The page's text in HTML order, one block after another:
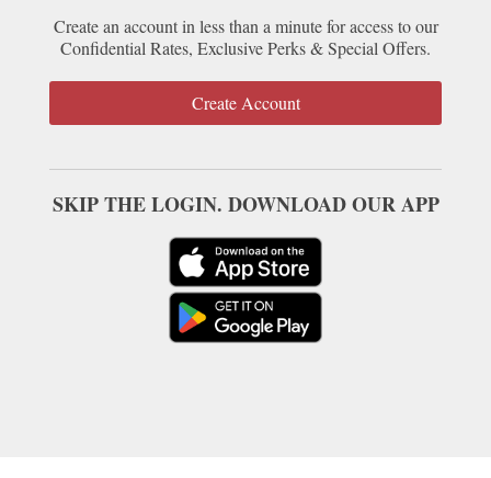
Create an account in less than a minute for access to our
Confidential Rates, Exclusive Perks & Special Offers.
Create Account
SKIP THE LOGIN. DOWNLOAD OUR APP